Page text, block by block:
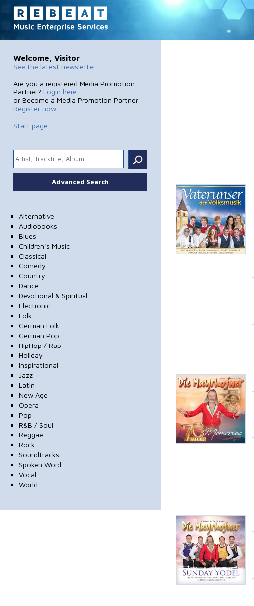
Welcome, Visitor
See the latest newsletter
Are you a registered Media Promotion
Partner? Login here
or Become a Media Promotion Partner
Register now
Start page
.
Advanced Search
Alternative
Audiobooks
Blues
Children's Music
Classical
Comedy
Country
Dance
Devotional & Spiritual
Electronic
Folk
German Folk
German Pop
HipHop / Rap
Holiday
Inspirational
Jazz
Latin
New Age
Opera
Pop
R&B / Soul
Reggae
Rock
Soundtracks
Spoken Word
Vocal
World